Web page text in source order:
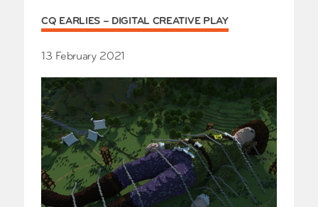
+ HOME
CQ EARLIES – DIGITAL CREATIVE PLAY
13 February 2021